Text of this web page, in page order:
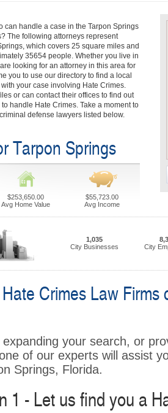
can handle a case in the Tarpon Springs
The following attorneys represent
which covers 25 square miles and
35654 people. Whether you live in
looking for an attorney in this area for
you to use our directory to find a local
your case involving Hate Crimes.
or can contact their offices to find out
handle Hate Crimes. Take a moment to
defense lawyers listed below.
Tarpon Springs
$253,650.00
Avg Home Value
$55,723.00
Avg Income
1,035
City Businesses
City
Crimes Law Firms
your search, or
of our experts will assist
Springs, Florida.
1 - Let us find you a